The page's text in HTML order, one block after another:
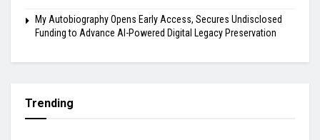
My Autobiography Opens Early Access, Secures Undisclosed
Funding to Advance AI-Powered Digital Legacy Preservation
Trending